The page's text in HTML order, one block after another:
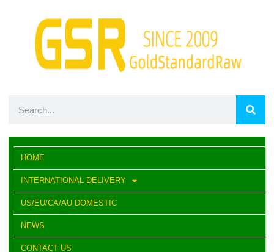
HOME
INTERNATIONAL DELIVERY
US/EU/CA/AU DOMESTIC
NEWS
CONTACT US